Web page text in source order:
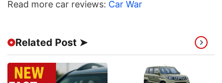
Read more car reviews: Car War
Related Post ➤